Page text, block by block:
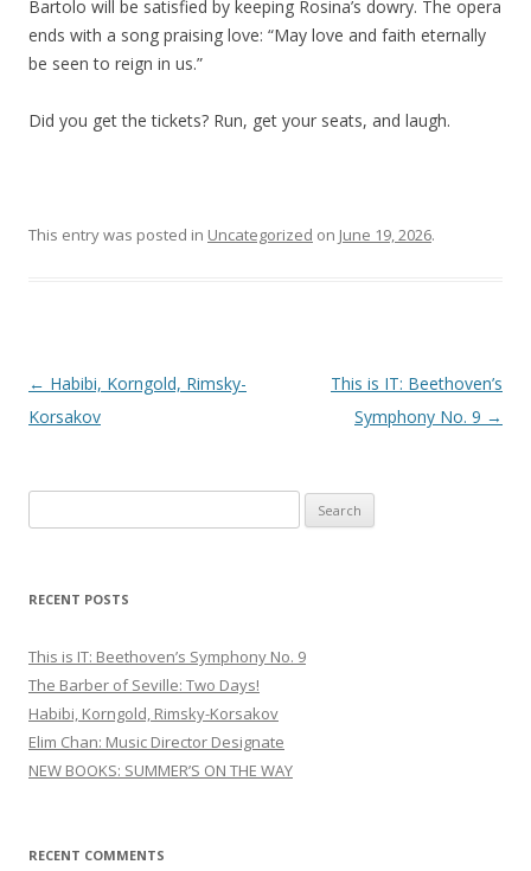
Bartolo will be satisfied by keeping Rosina’s dowry. The opera
ends with a song praising love: “May love and faith eternally
be seen to reign in us.”
Did you get the tickets? Run, get your seats, and laugh.
This entry was posted in Uncategorized on June 19, 2026.
Post
navigation
← Habibi, Korngold, Rimsky-
Korsakov
This is IT: Beethoven’s
Symphony No. 9 →
e
r
h
f
o
r
:
RECENT POSTS
This is IT: Beethoven’s Symphony No. 9
The Barber of Seville: Two Days!
Habibi, Korngold, Rimsky-Korsakov
Elim Chan: Music Director Designate
NEW BOOKS: SUMMER’S ON THE WAY
RECENT COMMENTS